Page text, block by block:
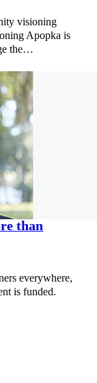
visioning
Apopka is
the…
than
everywhere,
is funded.